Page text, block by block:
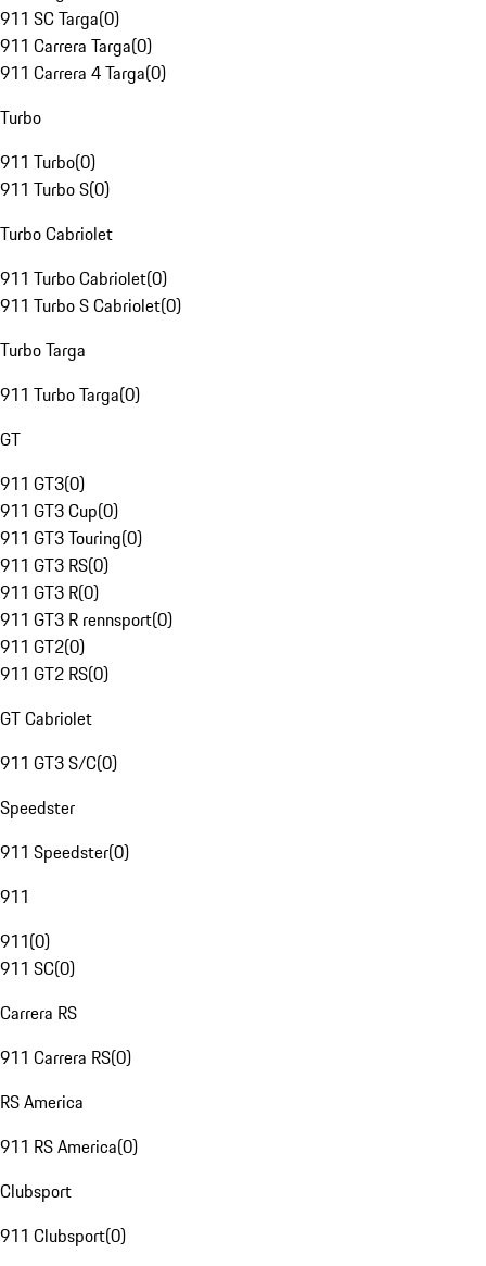
911 SC Targa(0)
911 Carrera Targa(0)
911 Carrera 4 Targa(0)
Turbo
911 Turbo(0)
911 Turbo S(0)
Turbo Cabriolet
911 Turbo Cabriolet(0)
911 Turbo S Cabriolet(0)
Turbo Targa
911 Turbo Targa(0)
GT
911 GT3(0)
911 GT3 Cup(0)
911 GT3 Touring(0)
911 GT3 RS(0)
911 GT3 R(0)
911 GT3 R rennsport(0)
911 GT2(0)
911 GT2 RS(0)
GT Cabriolet
911 GT3 S/C(0)
Speedster
911 Speedster(0)
911
911(0)
911 SC(0)
Carrera RS
911 Carrera RS(0)
RS America
911 RS America(0)
Clubsport
911 Clubsport(0)